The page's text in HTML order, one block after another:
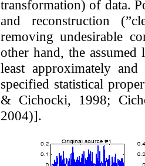
transformation) of data.
and reconstruction
removing undesirable
other hand, the
least approximately
specified statistical
& Cichocki, 1998;
2004)].